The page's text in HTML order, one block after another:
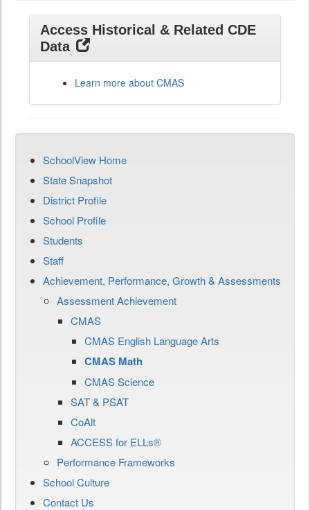
Access Historical & Related CDE
Data
Learn more about CMAS
SchoolView Home
State Snapshot
District Profile
School Profile
Students
Staff
Achievement, Performance, Growth & Assessments
Assessment Achievement
CMAS
CMAS English Language Arts
CMAS Math
CMAS Science
SAT & PSAT
CoAlt
ACCESS for ELLs®
Performance Frameworks
School Culture
Contact Us